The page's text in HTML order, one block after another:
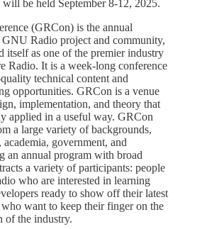
be held September 8-12, 2025.
(GRCon) is the annual
Radio project and community,
itself as one of the premier industry
Radio. It is a week-long conference
technical content and
opportunities. GRCon is a venue
implementation, and theory that
applied in a useful way. GRCon
a large variety of backgrounds,
government, and
an annual program with broad
a variety of participants: people
who are interested in learning
ready to show off their latest
want to keep their finger on the
of the industry.